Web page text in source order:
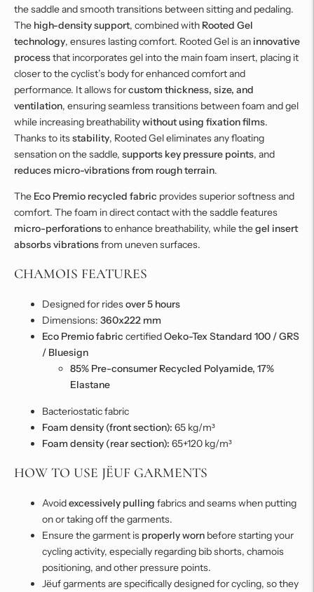
the saddle and smooth transitions between sitting and pedaling.
The high-density support, combined with Rooted Gel
technology, ensures lasting comfort. Rooted Gel is an innovative
processthat incorporates gel into the main foam insert, placing it
closer to the cyclist’s body for enhanced comfort and
performance. It allows forcustom thickness, size, and
ventilation, ensuring seamless transitions between foam and gel
while increasing breathabilitywithout using fixation films.
Thanks to itsstability, Rooted Gel eliminates any floating
sensation on the saddle, supports key pressure points, and
reduces micro-vibrations from rough terrain.
The Eco Premio recycled fabric provides superior softness and
comfort. The foam in direct contact with the saddle features
micro-perforationsto enhance breathability, while thegel insert
absorbs vibrationsfrom uneven surfaces.
CHAMOIS FEATURES
Designed for ridesover 5 hours
Dimensions: 360x222 mm
Eco Premio fabric certifiedOeko-Tex Standard 100 / GRS
/ Bluesign
85% Pre-consumer Recycled Polyamide, 17%
Elastane
Bacteriostatic fabric
Foam density (front section): 65 kg/m³
Foam density (rear section): 65+120 kg/m³
HOW TO USE JËUF GARMENTS
Avoidexcessively pulling fabrics and seams when putting
on or taking off the garments.
Ensure the garment is properly worn before starting your
cycling activity, especially regarding bib shorts, chamois
positioning, and other pressure points.
Jëuf garments are specifically designed for cycling, so they